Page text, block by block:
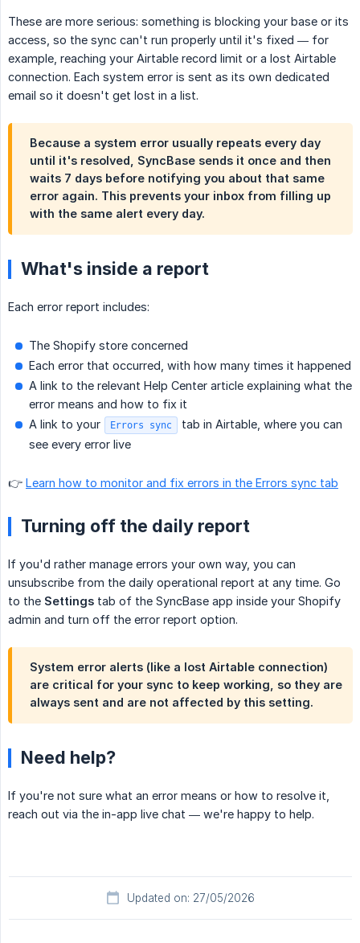
These are more serious: something is blocking your base or its
access, so the sync can't run properly until it's fixed — for
example, reaching your Airtable record limit or a lost Airtable
connection. Each system error is sent as its own dedicated
email so it doesn't get lost in a list.
Because a system error usually repeats every day
until it's resolved, SyncBase sends it once and then
waits 7 days before notifying you about that same
error again. This prevents your inbox from filling up
with the same alert every day.
What's inside a report
Each error report includes:
The Shopify store concerned
Each error that occurred, with how many times it happened
A link to the relevant Help Center article explaining what the
error means and how to fix it
A link to your
Errors sync
tab in Airtable, where you can
see every error live
👉 Learn how to monitor and fix errors in the Errors sync tab
Turning off the daily report
If you'd rather manage errors your own way, you can
unsubscribe from the daily operational report at any time. Go
to the Settings tab of the SyncBase app inside your Shopify
admin and turn off the error report option.
System error alerts (like a lost Airtable connection)
are critical for your sync to keep working, so they are
always sent and are not affected by this setting.
Need help?
If you're not sure what an error means or how to resolve it,
reach out via the in-app live chat — we're happy to help.
Updated on: 27/05/2026